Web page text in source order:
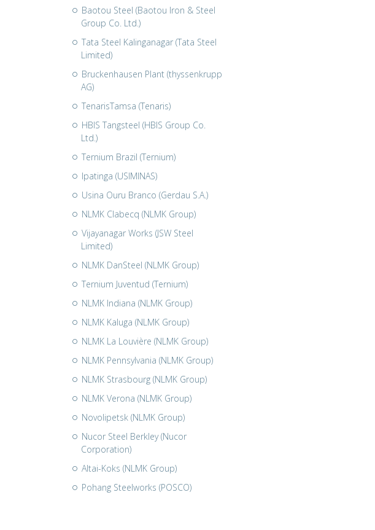
Baotou Steel (Baotou Iron & Steel
Group Co. Ltd.)
Tata Steel Kalinganagar (Tata Steel
Limited)
Bruckenhausen Plant (thyssenkrupp
AG)
TenarisTamsa (Tenaris)
HBIS Tangsteel (HBIS Group Co.
Ltd.)
Ternium Brazil (Ternium)
Ipatinga (USIMINAS)
Usina Ouru Branco (Gerdau S.A.)
NLMK Clabecq (NLMK Group)
Vijayanagar Works (JSW Steel
Limited)
NLMK DanSteel (NLMK Group)
Ternium Juventud (Ternium)
NLMK Indiana (NLMK Group)
NLMK Kaluga (NLMK Group)
NLMK La Louvière (NLMK Group)
NLMK Pennsylvania (NLMK Group)
NLMK Strasbourg (NLMK Group)
NLMK Verona (NLMK Group)
Novolipetsk (NLMK Group)
Nucor Steel Berkley (Nucor
Corporation)
Altai-Koks (NLMK Group)
Pohang Steelworks (POSCO)